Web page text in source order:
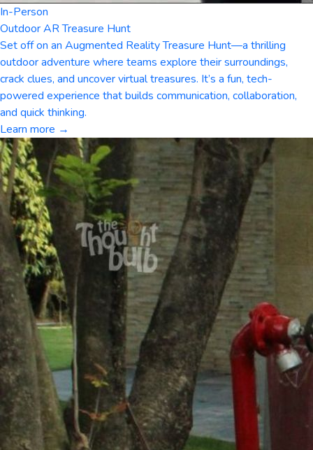
In-Person
Outdoor AR Treasure Hunt
Set off on an Augmented Reality Treasure Hunt—a thrilling
outdoor adventure where teams explore their surroundings,
crack clues, and uncover virtual treasures. It’s a fun, tech-
powered experience that builds communication, collaboration,
and quick thinking.
Learn more →